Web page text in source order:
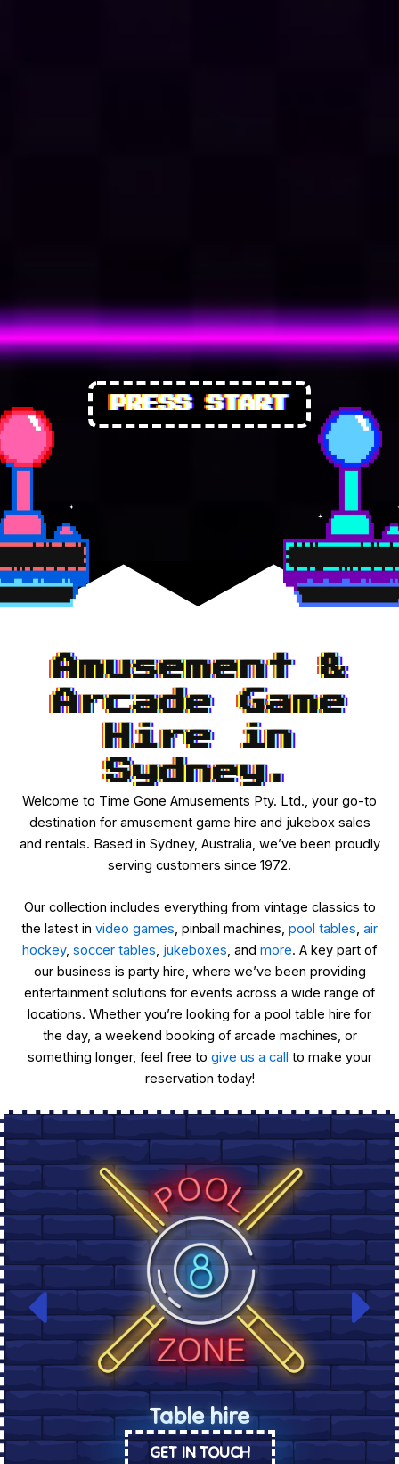
PRESS START
Amusement &
Arcade Game
Hire in
Sydney.
Welcome to Time Gone Amusements Pty. Ltd., your go-to
destination for amusement game hire and jukebox sales
and rentals. Based in Sydney, Australia, we’ve been proudly
serving customers since 1972.
Our collection includes everything from vintage classics to
the latest in video games, pinball machines, pool tables, air
hockey, soccer tables, jukeboxes, and more. A key part of
our business is party hire, where we’ve been providing
entertainment solutions for events across a wide range of
locations. Whether you’re looking for a pool table hire for
the day, a weekend booking of arcade machines, or
something longer, feel free to give us a call to make your
reservation today!
Table hire
GET IN TOUCH